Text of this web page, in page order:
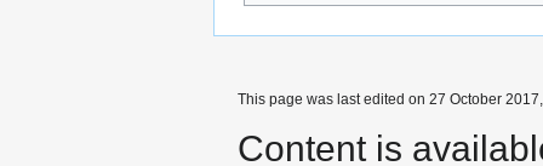
This page was last edited on 27 October
Content is